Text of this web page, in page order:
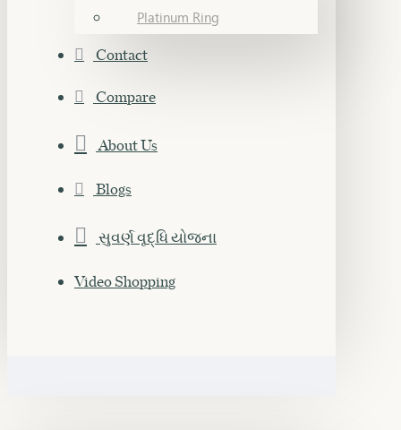
Platinum Ring
Contact
Compare
About Us
Blogs
સુવર્ણ વૃદ્ધિ યોજના
Video Shopping